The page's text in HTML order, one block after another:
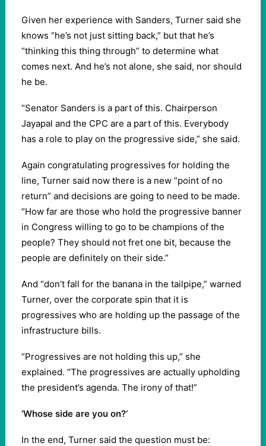
Given her experience with Sanders, Turner said she
knows “he’s not just sitting back,” but that he’s
“thinking this thing through” to determine what
comes next. And he’s not alone, she said, nor should
he be.
“Senator Sanders is a part of this. Chairperson
Jayapal and the CPC are a part of this. Everybody
has a role to play on the progressive side,” she said.
Again congratulating progressives for holding the
line, Turner said now there is a new “point of no
return” and decisions are going to need to be made.
“How far are those who hold the progressive banner
in Congress willing to go to be champions of the
people? They should not fret one bit, because the
people are definitely on their side.”
And “don’t fall for the banana in the tailpipe,” warned
Turner, over the corporate spin that it is
progressives who are holding up the passage of the
infrastructure bills.
“Progressives are not holding this up,” she
explained. “The progressives are actually upholding
the president’s agenda. The irony of that!”
‘Whose side are you on?’
In the end, Turner said the question must be: